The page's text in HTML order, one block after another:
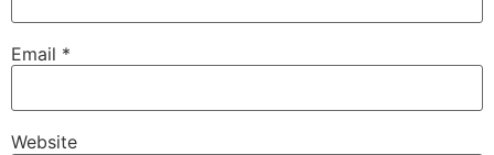
Email *
Website